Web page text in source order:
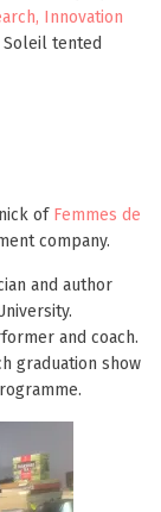
Innovation
Soleil tented
of Femmes de
company.
and author
and coach.
graduation show